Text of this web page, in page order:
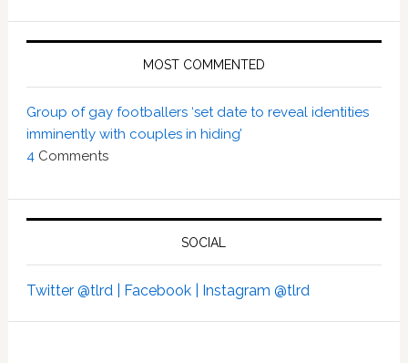
MOST COMMENTED
Group of gay footballers ‘set date to reveal identities
imminently with couples in hiding’
4 Comments
SOCIAL
Twitter @tlrd | Facebook | Instagram @tlrd